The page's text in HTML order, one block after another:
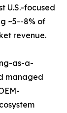
U.S.-focused
~5--8% of
revenue.
as-a-
managed